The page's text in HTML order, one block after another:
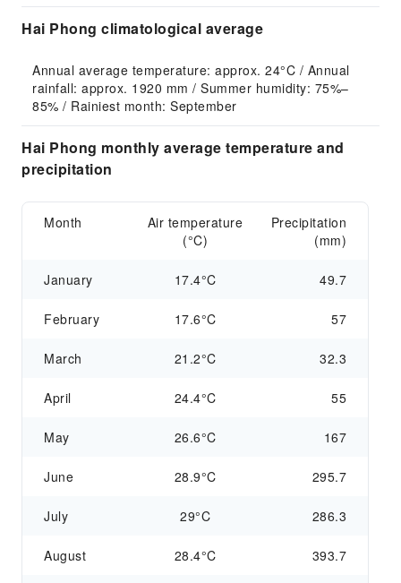
Hai Phong climatological average
Annual average temperature: approx. 24°C / Annual
rainfall: approx. 1920 mm / Summer humidity: 75%–
85% / Rainiest month: September
Hai Phong monthly average temperature and
precipitation
Month
Air temperature
(°C)
Precipitation
(mm)
January 17.4°C 49.7
February 17.6°C 57
March 21.2°C 32.3
April 24.4°C 55
May 26.6°C 167
June 28.9°C 295.7
July 29°C 286.3
August 28.4°C 393.7